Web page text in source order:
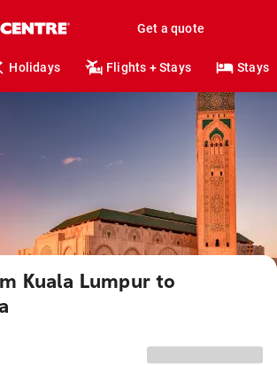
Get a quote
Holidays Flights + Stays Stays
Kuala Lumpur to